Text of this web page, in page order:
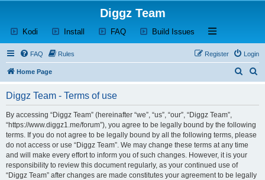
Diggz Team
Kodi (Opens a new tab)
Install (Opens a new tab)
FAQ(Opens a new tab)
Build Issues (Opens a new tab)
Open and close
FAQ Rules Login
Register
Home Page
c
h
Diggz Team - Terms of use
By accessing “Diggz Team” (hereinafter “we”, “us”, “our”, “Diggz Team”,
“https://www.diggz1.me/forum”), you agree to be legally bound by the following
terms. If you do not agree to be legally bound by all the following terms, please
do not access or use “Diggz Team”. We may change these terms at any time
and will make every effort to inform you of such changes. However, it is your
responsibility to review this document regularly, as your continued use of
“Diggz Team” after changes are made constitutes your agreement to be legally